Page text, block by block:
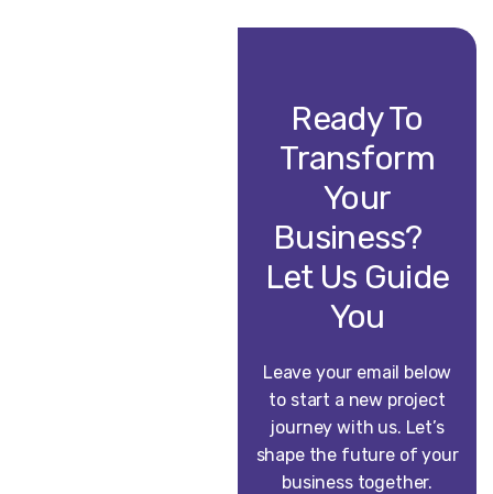
Ready To
Transform
Your
Business?
Let Us Guide
You
Leave your email below
to start a new project
journey with us. Let’s
shape the future of your
business together.